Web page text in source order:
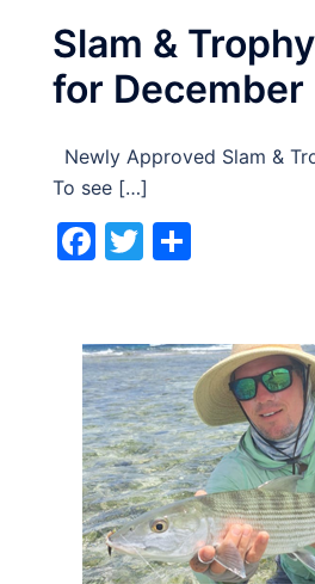
Slam &
for
Newly Approved Slam &
To see […]
Facebook
Twitter